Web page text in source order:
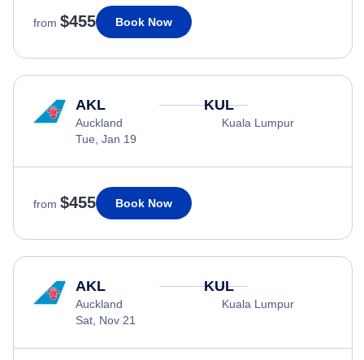
from $455 Book Now
AKL
Auckland
Tue, Jan 19
KUL
Kuala Lumpur
from $455 Book Now
AKL
Auckland
Sat, Nov 21
KUL
Kuala Lumpur